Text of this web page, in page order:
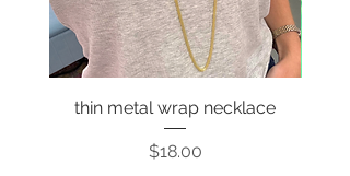
thin metal wrap necklace
Price
$18.00